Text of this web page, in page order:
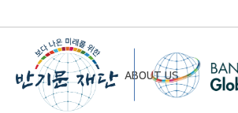
ABOUT US